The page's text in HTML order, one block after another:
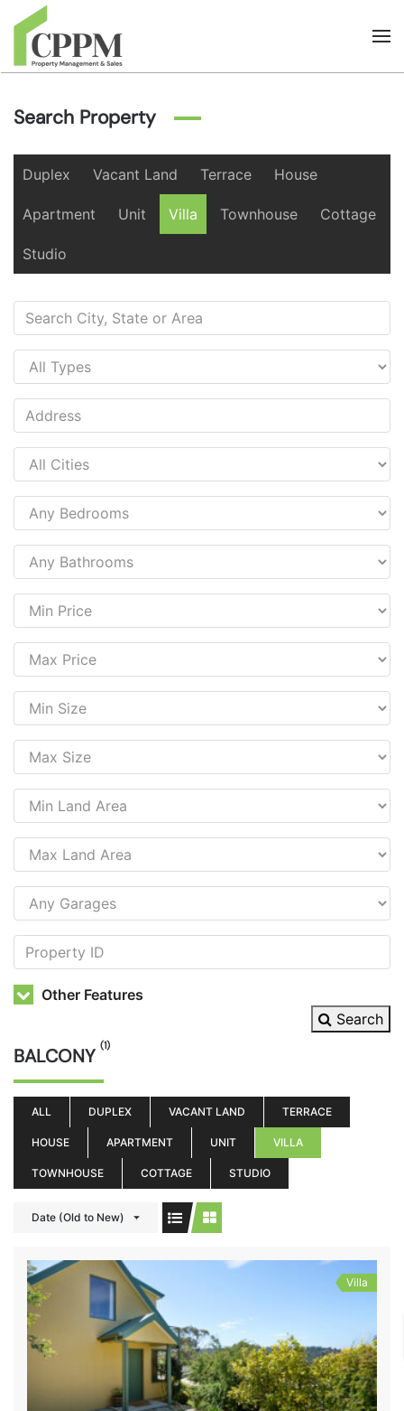
Skip to main content
Search Property
Duplex Vacant Land Terrace House
Apartment Unit Villa Townhouse Cottage
Studio
Other Features
Search
BALCONY (1)
ALL DUPLEX VACANT LAND TERRACE
HOUSE APARTMENT UNIT VILLA
TOWNHOUSE COTTAGE STUDIO
Date (Old to New)
Villa